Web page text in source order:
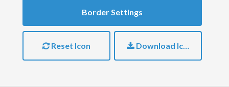
Border Settings
Reset Icon Download Icon